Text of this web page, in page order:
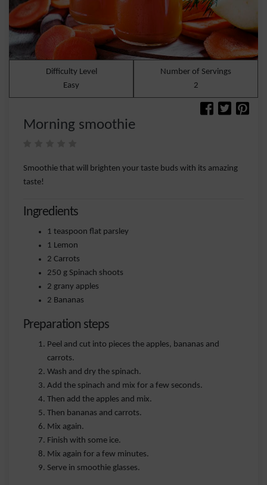
Difficulty Level
Easy
Number of Servings
2
Morning smoothie
Smoothie that will brighten your taste buds with its amazing
taste!
Ingredients
1 teaspoon flat parsley
1 Lemon
2 Carrots
250 g Spinach shoots
2 grany apples
2 Bananas
Preparation steps
Peel and cut into pieces the apples, bananas and
carrots.
Wash and dry the spinach.
Add the spinach and mix for a few seconds.
Then add the apples and mix.
Then bananas and carrots.
Mix again.
Finish with some ice.
Mix again for a few minutes.
Serve in smoothie glasses.